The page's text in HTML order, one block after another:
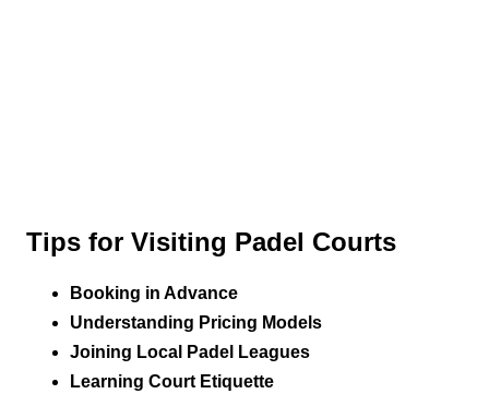
Tips for Visiting Padel Courts
Booking in Advance
Understanding Pricing Models
Joining Local Padel Leagues
Learning Court Etiquette